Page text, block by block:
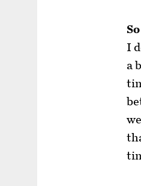
I
a